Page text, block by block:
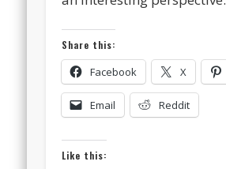
Share this:
Facebook X
Email Reddit
Like this: